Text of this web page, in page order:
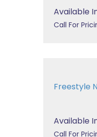
Available
Call For
Freestyle
Available
Call For